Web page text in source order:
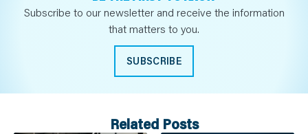
Subscribe to our newsletter and receive the information
that matters to you.
SUBSCRIBE
Related Posts